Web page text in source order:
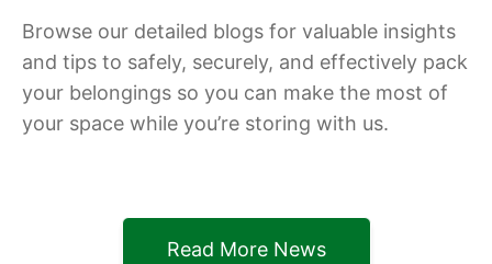
Browse our detailed blogs for valuable insights
and tips to safely, securely, and effectively pack
your belongings so you can make the most of
your space while you’re storing with us.
Read More News